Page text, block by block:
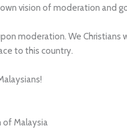
vision of moderation and
moderation. We
to this country.
of Malaysia